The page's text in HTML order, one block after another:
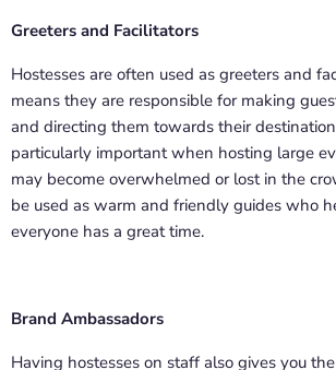
Greeters and Facilitators
Hostesses are often used as greeters and
means they are responsible for making
and directing them towards their
particularly important when hosting large
may become overwhelmed or lost in the
be used as warm and friendly guides who
everyone has a great time.
Brand Ambassadors
Having hostesses on staff also gives you